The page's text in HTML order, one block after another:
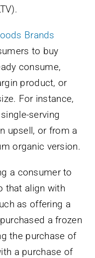
Brands
to buy
consume,
product, or
For instance,
serving
upsell, or from a
organic version.
a consumer to
that align with
as offering a
a frozen
the purchase of
a purchase of